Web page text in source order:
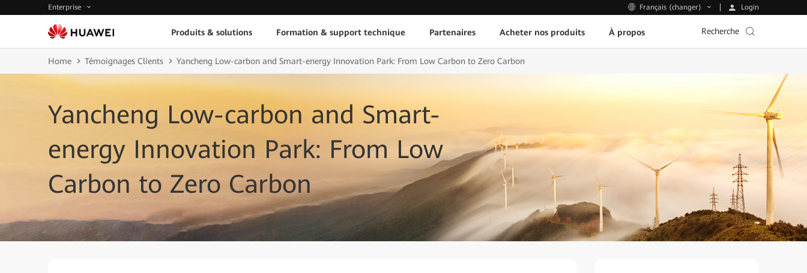
Enterprise Français (changer) Login
Produits & solutions Formation & support technique Partenaires Acheter nos produits À propos Recherche
Home Témoignages Clients Yancheng Low-carbon and Smart-energy Innovation Park: From Low Carbon to Zero Carbon
Yancheng Low-carbon and Smart-
energy Innovation Park: From Low
Carbon to Zero Carbon